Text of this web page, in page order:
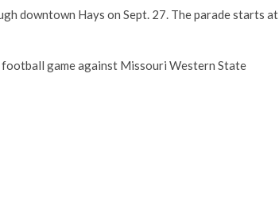
downtown Hays on Sept. 27. The parade starts at
football game against Missouri Western State